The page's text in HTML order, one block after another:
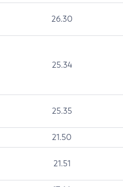
26.30
25.34
25.35
21.50
21.51